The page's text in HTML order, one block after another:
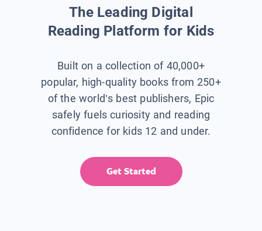
The Leading Digital
Reading Platform for Kids
Built on a collection of 40,000+
popular, high-quality books from 250+
of the world’s best publishers, Epic
safely fuels curiosity and reading
confidence for kids 12 and under.
Get Started